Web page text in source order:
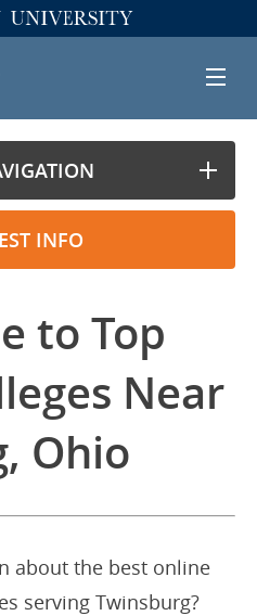
INFO
to Top
Near
Ohio
about the best online
serving Twinsburg?